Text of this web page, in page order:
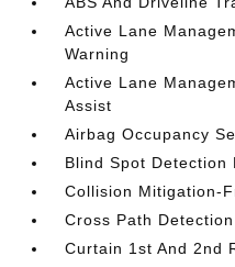
Active Lane
Warning
Active Lane
Assist
Airbag Occupancy
Blind Spot Detection
Collision Mitigation-
Cross Path Detection
Curtain 1st And 2nd